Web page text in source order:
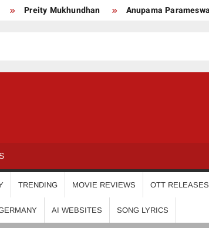
Mukhundhan Anupama Parameswaran
TRENDING MOVIE REVIEWS OTT RELEASES
AI WEBSITES SONG LYRICS